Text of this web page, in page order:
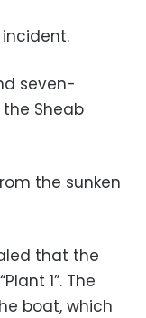
seven-
Sheab
the sunken
that the
1”. The
boat, which